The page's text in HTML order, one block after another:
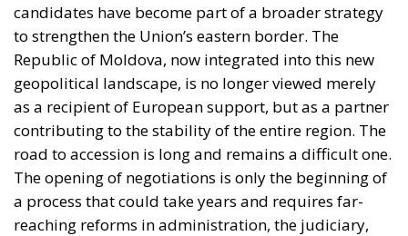
candidates have become part of a broader strategy
to strengthen the Union’s eastern border. The
Republic of Moldova, now integrated into this new
geopolitical landscape, is no longer viewed merely
as a recipient of European support, but as a partner
contributing to the stability of the entire region. The
road to accession is long and remains a difficult one.
The opening of negotiations is only the beginning of
a process that could take years and requires far-
reaching reforms in administration, the judiciary,